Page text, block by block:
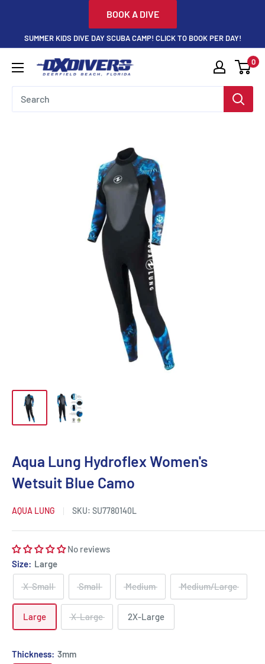
content
BOOK A DIVE
SUMMER KIDS DIVE DAY SCUBA CAMP! CLICK TO BOOK PER DAY!
DXDivers 0
Aqua Lung Hydroflex Women's
Wetsuit Blue Camo
AQUA LUNG SKU: SU7780140L
No reviews
Size: Large
X-Small Small Medium Medium/Large
Large X-Large 2X-Large
Thickness: 3mm